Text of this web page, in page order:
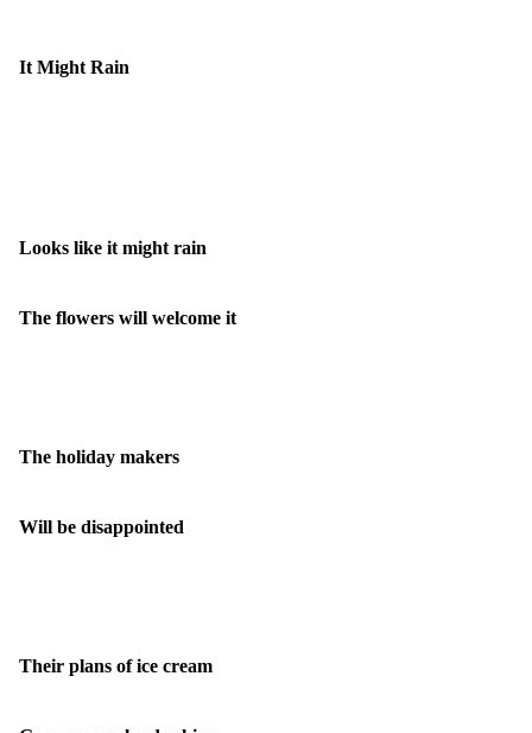
It Might Rain
Looks like it might rain
The flowers will welcome it
The holiday makers
Will be disappointed
Their plans of ice cream